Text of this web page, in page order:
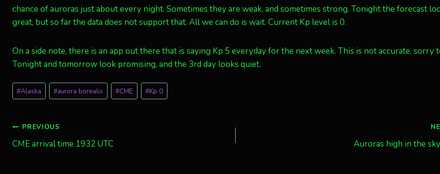
chance of auroras just about every night. Sometimes they are weak, and sometimes strong. Tonight the forecast
great, but so far the data does not support that. All we can do is wait. Current Kp level is 0.
On a side note, there is an app out there that is saying Kp 5 everyday for the next week. This is not accurate, sorry
Tonight and tomorrow look promising, and the 3rd day looks quiet.
Post
Tags:
#Alaska #aurora borealis #CME #Kp 0
Post
navigation
PREVIOUS
CME arrival time 1932 UTC Auroras high in the